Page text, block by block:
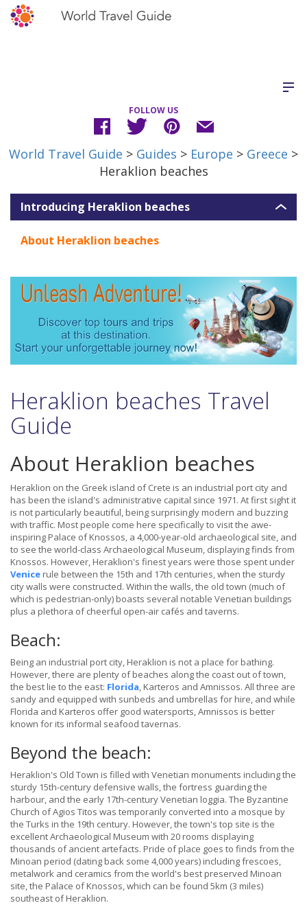
FOLLOW US
World Travel Guide > Guides > Europe > Greece >
Heraklion beaches
Introducing Heraklion beaches
About Heraklion beaches
Heraklion beaches Travel
Guide
About Heraklion beaches
Heraklion on the Greek island of Crete is an industrial port city and
has been the island's administrative capital since 1971. At first sight it
is not particularly beautiful, being surprisingly modern and buzzing
with traffic. Most people come here specifically to visit the awe-
inspiring Palace of Knossos, a 4,000-year-old archaeological site, and
to see the world-class Archaeological Museum, displaying finds from
Knossos. However, Heraklion's finest years were those spent under
Venice rule between the 15th and 17th centuries, when the sturdy
city walls were constructed. Within the walls, the old town (much of
which is pedestrian-only) boasts several notable Venetian buildings
plus a plethora of cheerful open-air cafés and taverns.
Beach:
Being an industrial port city, Heraklion is not a place for bathing.
However, there are plenty of beaches along the coast out of town,
the best lie to the east: Florida, Karteros and Amnissos. All three are
sandy and equipped with sunbeds and umbrellas for hire, and while
Florida and Karteros offer good watersports, Amnissos is better
known for its informal seafood tavernas.
Beyond the beach:
Heraklion's Old Town is filled with Venetian monuments including the
sturdy 15th-century defensive walls, the fortress guarding the
harbour, and the early 17th-century Venetian loggia. The Byzantine
Church of Agios Titos was temporarily converted into a mosque by
the Turks in the 19th century. However, the town's top site is the
excellent Archaeological Museum with 20 rooms displaying
thousands of ancient artefacts. Pride of place goes to finds from the
Minoan period (dating back some 4,000 years) including frescoes,
metalwork and ceramics from the world's best preserved Minoan
site, the Palace of Knossos, which can be found 5km (3 miles)
southeast of Heraklion.